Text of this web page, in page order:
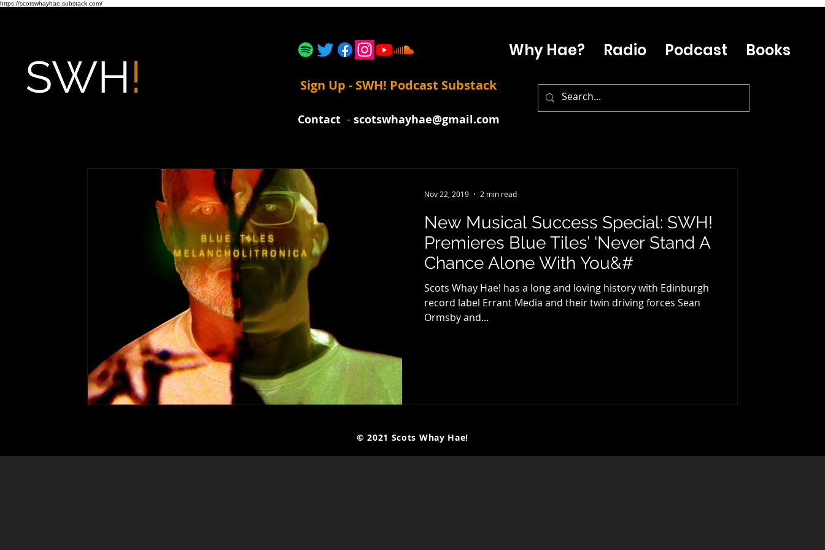
https://scotswhayhae.substack.com/
Why Hae? Radio Podcast Books
Sign Up - SWH! Podcast Substack
Contact- scotswhayhae@gmail.com
New Musical Success Special: SWH!
Premieres Blue Tiles’ ‘Never Stand A
Chance Alone With You&#
Scots Whay Hae! has a long and loving history with Edinburgh
record label Errant Media and their twin driving forces Sean
Ormsby and...
Nov 22, 2019 2 min read
© 2021 Scots Whay Hae!